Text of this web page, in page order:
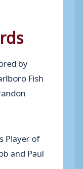
by
Fish
Player of
and Paul